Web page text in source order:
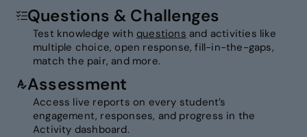
Questions & Challenges
Test knowledge with questions and activities like
multiple choice, open response, fill-in-the-gaps,
match the pair, and more.
Assessment
Access live reports on every student’s
engagement, responses, and progress in the
Activity dashboard.